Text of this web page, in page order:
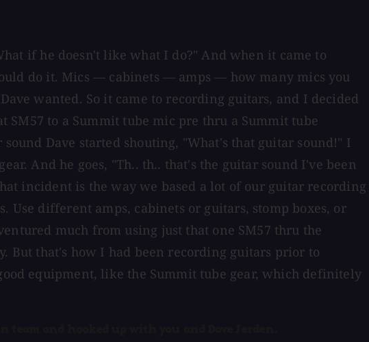
if he doesn't like what I do?" And when it came to
do it. Mics — cabinets — amps — how many mics you
wanted. So it came to recording guitars, and I decided
to a Summit tube mic pre thru a Summit tube
Dave started shouting, "What's that guitar sound!" I
And he goes, "Th.. th.. that's the guitar sound I've been
incident is the way we based a lot of our guitar recording
different amps, cabinets or guitars, stomp boxes, or
much from using just that one SM57 thru the
But that's how I had been recording guitars prior to
equipment, like the Summit tube gear, which definitely